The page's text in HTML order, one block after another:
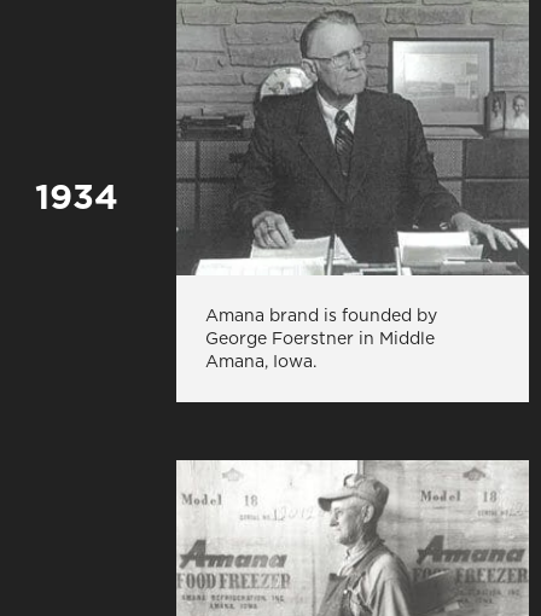
1934
Amana brand is founded by
George Foerstner in Middle
Amana, Iowa.